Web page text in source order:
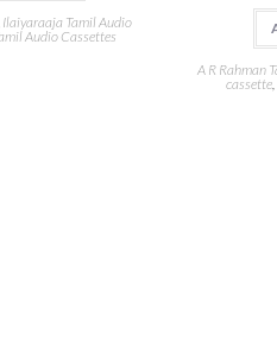
Ilaiyaraaja Tamil Audio
Audio Cassettes
A R Rahman
cassette